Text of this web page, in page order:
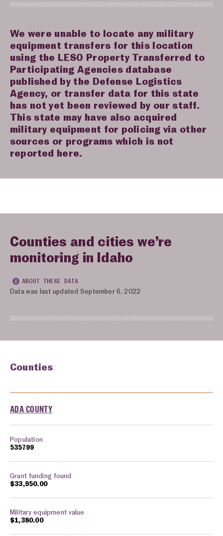
We were unable to locate any military
equipment transfers for this location
using the LESO Property Transferred to
Participating Agencies database
published by the Defense Logistics
Agency, or transfer data for this state
has not yet been reviewed by our staff.
This state may have also acquired
military equipment for policing via other
sources or programs which is not
reported here.
Counties and cities we’re
monitoring in Idaho
ABOUT THESE DATA
Data was last updated September 6, 2022
Counties
ADA COUNTY
535799
$33,950.00
$1,380.00